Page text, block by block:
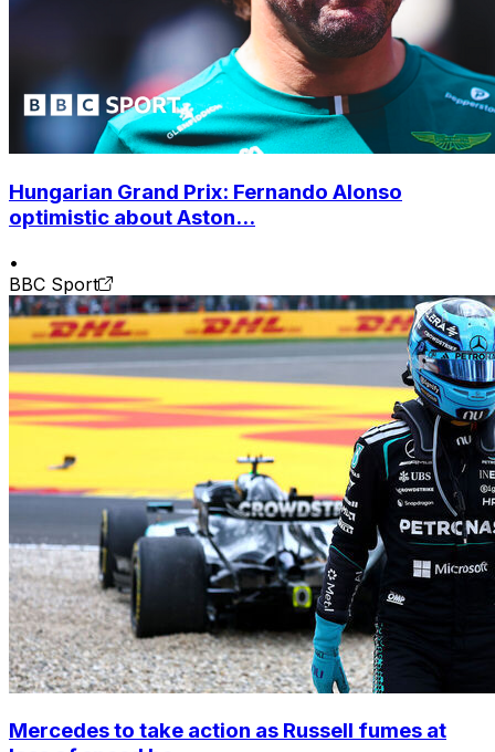
Hungarian Grand Prix: Fernando Alonso
optimistic about Aston...
•
BBC Sport
Mercedes to take action as Russell fumes at